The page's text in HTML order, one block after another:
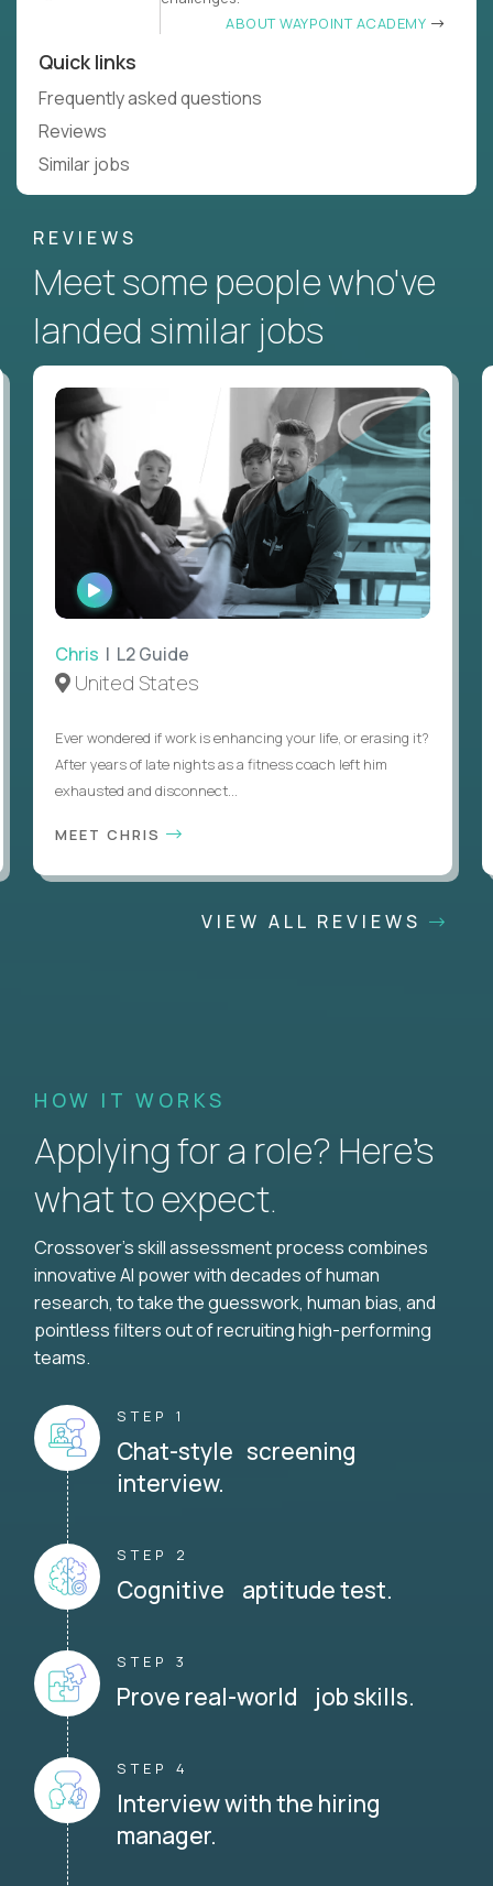
ABOUT WAYPOINT ACADEMY
Quick links
Frequently asked questions
Reviews
Similar jobs
REVIEWS
Meet some people who've
landed similar jobs
WATCH
INTERVIEW
Chris | L2 Guide
United States
Ever wondered if work is enhancing your life, or erasing it?
After years of late nights as a fitness coach left him
exhausted and disconnect...
MEET CHRIS
VIEW ALL REVIEWS
HOW IT WORKS
Applying for a role? Here’s
what to expect.
Crossover's skill assessment process combines
innovative AI power with decades of human
research, to take the guesswork, human bias, and
pointless filters out of recruiting high-performing
teams.
STEP 1
Chat-style screening
interview.
STEP 2
Cognitive aptitude test.
STEP 3
Prove real-world job skills.
STEP 4
Interview with the hiring
manager.